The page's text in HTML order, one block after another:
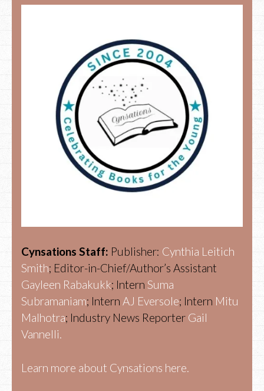
Cynsations Staff: Publisher: Cynthia Leitich
Smith; Editor-in-Chief/Author’s Assistant
Gayleen Rabakukk; Intern Suma
Subramaniam; Intern AJ Eversole; Intern Mitu
Malhotra; Industry News Reporter Gail
Vannelli.
Learn more about Cynsations here.